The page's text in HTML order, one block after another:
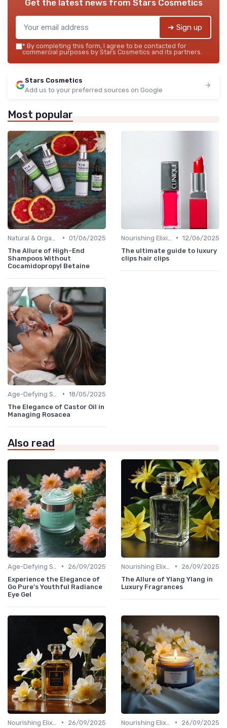
Get the latest news from Stars Cosmetics
➔ Sign up
* By completing this form, I agree to be contacted for
commercial purposes by Stars Cosmetics and its partners.
Stars Cosmetics
Add us to your preferred sources on Google
Most popular
• 01/06/2025
The Allure of High-End
Shampoos Without
Cocamidopropyl Betaine
• 12/06/2025
The ultimate guide to luxury
clips hair clips
• 18/05/2025
The Elegance of Castor Oil in
Managing Rosacea
Also read
•
26/09/2025
Experience the Elegance of
Go Pure's Youthful Radiance
Eye Gel
•
26/09/2025
The Allure of Ylang Ylang in
Luxury Fragrances
•
26/09/2025
•
26/09/2025